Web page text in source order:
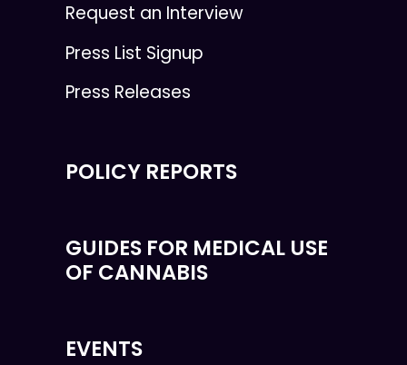
Request an Interview
Press List Signup
Press Releases
POLICY REPORTS
GUIDES FOR MEDICAL USE
OF CANNABIS
EVENTS